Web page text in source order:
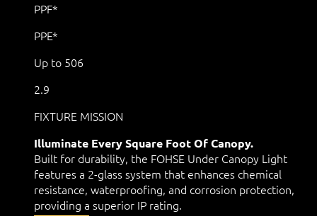
PPF*
PPE*
Up to 506
2.9
FIXTURE MISSION
Illuminate Every Square Foot Of Canopy.
Built for durability, the FOHSE Under Canopy Light
features a 2-glass system that enhances chemical
resistance, waterproofing, and corrosion protection,
providing a superior IP rating.